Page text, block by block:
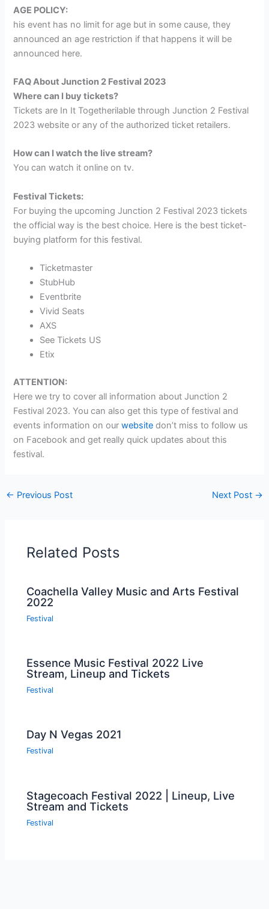
AGE POLICY:
his event has no limit for age but in some cause, they
announced an age restriction if that happens it will be
announced here.
FAQ About Junction 2 Festival 2023
Where can I buy tickets?
Tickets are In It Togetherilable through Junction 2 Festival
2023 website or any of the authorized ticket retailers.
How can I watch the live stream?
You can watch it online on tv.
Festival Tickets:
For buying the upcoming Junction 2 Festival 2023 tickets
the official way is the best choice. Here is the best ticket-
buying platform for this festival.
Ticketmaster
StubHub
Eventbrite
Vivid Seats
AXS
See Tickets US
Etix
ATTENTION:
Here we try to cover all information about Junction 2
Festival 2023. You can also get this type of festival and
events information on ourwebsite don’t miss to follow us
on Facebook and get really quick updates about this
festival.
← Previous Post Next Post →
Related Posts
Coachella Valley Music and Arts Festival
2022
Festival
Essence Music Festival 2022 Live
Stream, Lineup and Tickets
Festival
Day N Vegas 2021
Festival
Stagecoach Festival 2022 | Lineup, Live
Stream and Tickets
Festival